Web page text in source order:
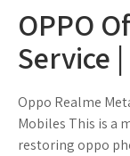
OPPO
Service
Oppo Realme
Mobiles This is a
restoring oppo